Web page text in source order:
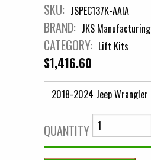
SKU: JSPEC137K-AAIA
BRAND: JKS Manufacturing
CATEGORY: Lift Kits
$1,416.60
QUANTITY